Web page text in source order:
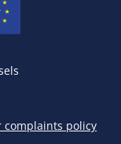
complaints policy